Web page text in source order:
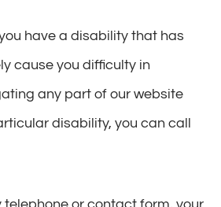
have a disability that has
cause you difficulty in
any part of our website
disability, you can call